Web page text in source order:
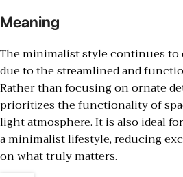
Meaning
The minimalist style continues to
due to the streamlined and
Rather than focusing on ornate
prioritizes the functionality of
light atmosphere. It is also ideal
a minimalist lifestyle, reducing
on what truly matters.